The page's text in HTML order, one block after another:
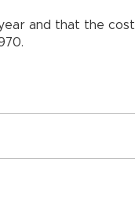
and that the cost